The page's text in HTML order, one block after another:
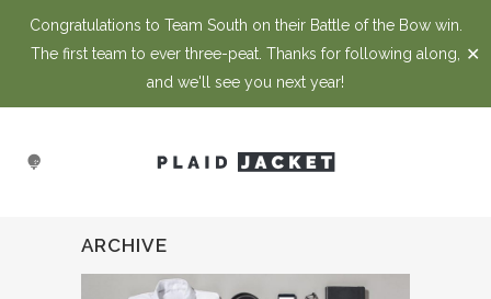
Congratulations to Team South on their Battle of the Bow win.
The first team to ever three-peat. Thanks for following along,
and we'll see you next year!
✕
ARCHIVE